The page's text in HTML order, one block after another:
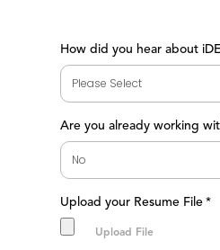
How did you hear about
Are you already working
Upload your Resume File *